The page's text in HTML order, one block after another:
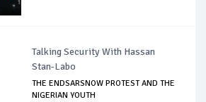
Talking Security With Hassan
Stan-Labo
THE ENDSARSNOW PROTEST AND THE
NIGERIAN YOUTH